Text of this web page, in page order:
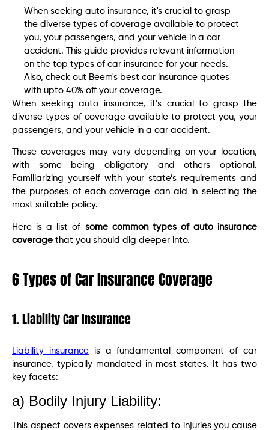
When seeking auto insurance, it's crucial to grasp
the diverse types of coverage available to protect
you, your passengers, and your vehicle in a car
accident. This guide provides relevant information
on the top types of car insurance for your needs.
Also, check out Beem's best car insurance quotes
with upto 40% off your coverage.
When seeking auto insurance, it’s crucial to grasp the
diverse types of coverage available to protect you, your
passengers, and your vehicle in a car accident.
These coverages may vary depending on your location,
with some being obligatory and others optional.
Familiarizing yourself with your state’s requirements and
the purposes of each coverage can aid in selecting the
most suitable policy.
Here is a list of some common types of auto insurance
coverage that you should dig deeper into.
6 Types of Car Insurance Coverage
1. Liability Car Insurance
Liability insuranceis a fundamental component of car
insurance, typically mandated in most states. It has two
key facets:
a) Bodily Injury Liability:
This aspect covers expenses related to injuries you cause